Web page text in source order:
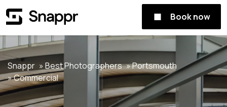
Book now
Snappr Best Photographers
Portsmouth
Commercial